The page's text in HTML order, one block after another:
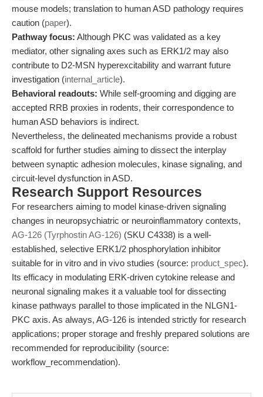
mouse models; translation to human ASD pathology requires
caution (paper).
Pathway focus: Although PKC was validated as a key
mediator, other signaling axes such as ERK1/2 may also
contribute to D2-MSN hyperexcitability and warrant future
investigation (internal_article).
Behavioral readouts: While self-grooming and digging are
accepted RRB proxies in rodents, their correspondence to
human ASD behaviors is indirect.
Nevertheless, the delineated mechanisms provide a robust
scaffold for further studies aiming to dissect the interplay
between synaptic adhesion molecules, kinase signaling, and
circuit-level dysfunction in ASD.
Research Support Resources
For researchers aiming to model kinase-driven signaling
changes in neuropsychiatric or neuroinflammatory contexts,
AG-126 (Tyrphostin AG-126) (SKU C4338) is a well-
established, selective ERK1/2 phosphorylation inhibitor
suitable for in vitro and in vivo studies (source: product_spec).
Its efficacy in modulating ERK-driven cytokine release and
neuronal signaling makes it a valuable tool for dissecting
kinase pathways parallel to those implicated in the NLGN1-
PKC axis. As always, AG-126 is intended strictly for research
applications; proper storage and freshly prepared solutions are
recommended for reproducibility (source:
workflow_recommendation).